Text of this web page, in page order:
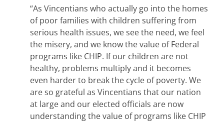
“As Vincentians who actually go into the homes
of poor families with children suffering from
serious health issues, we see the need, we feel
the misery, and we know the value of Federal
programs like CHIP. If our children are not
healthy, problems multiply and it becomes
even harder to break the cycle of poverty. We
are so grateful as Vincentians that our nation
at large and our elected officials are now
understanding the value of programs like CHIP